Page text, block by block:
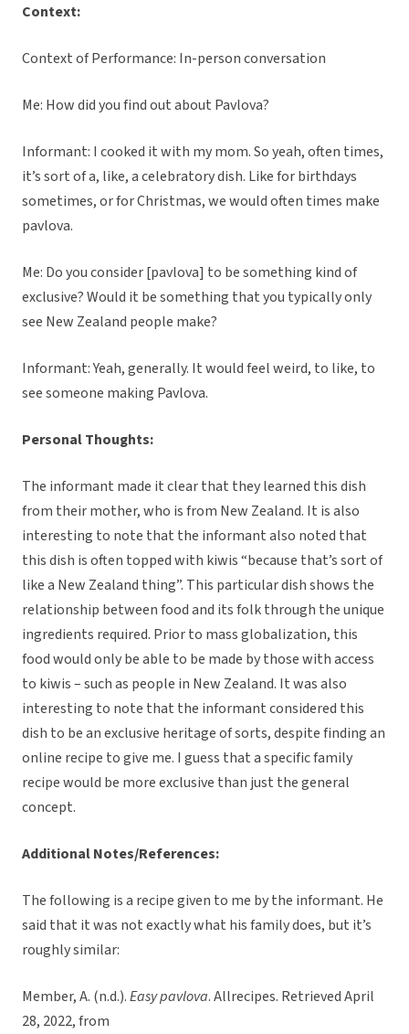
Context:
Context of Performance: In-person conversation
Me: How did you find out about Pavlova?
Informant: I cooked it with my mom. So yeah, often times,
it’s sort of a, like, a celebratory dish. Like for birthdays
sometimes, or for Christmas, we would often times make
pavlova.
Me: Do you consider [pavlova] to be something kind of
exclusive? Would it be something that you typically only
see New Zealand people make?
Informant: Yeah, generally. It would feel weird, to like, to
see someone making Pavlova.
Personal Thoughts:
The informant made it clear that they learned this dish
from their mother, who is from New Zealand. It is also
interesting to note that the informant also noted that
this dish is often topped with kiwis “because that’s sort of
like a New Zealand thing”. This particular dish shows the
relationship between food and its folk through the unique
ingredients required. Prior to mass globalization, this
food would only be able to be made by those with access
to kiwis – such as people in New Zealand. It was also
interesting to note that the informant considered this
dish to be an exclusive heritage of sorts, despite finding an
online recipe to give me. I guess that a specific family
recipe would be more exclusive than just the general
concept.
Additional Notes/References:
The following is a recipe given to me by the informant. He
said that it was not exactly what his family does, but it’s
roughly similar:
Member, A. (n.d.).Easy pavlova. Allrecipes. Retrieved April
28, 2022, from